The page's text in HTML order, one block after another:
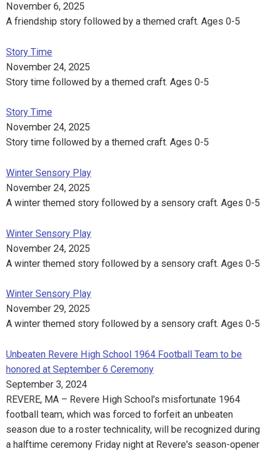
November 6, 2025
A friendship story followed by a themed craft. Ages 0-5
Story Time
November 24, 2025
Story time followed by a themed craft. Ages 0-5
Story Time
November 24, 2025
Story time followed by a themed craft. Ages 0-5
Winter Sensory Play
November 24, 2025
A winter themed story followed by a sensory craft. Ages 0-5
Winter Sensory Play
November 24, 2025
A winter themed story followed by a sensory craft. Ages 0-5
Winter Sensory Play
November 29, 2025
A winter themed story followed by a sensory craft. Ages 0-5
Unbeaten Revere High School 1964 Football Team to be
honored at September 6 Ceremony
September 3, 2024
REVERE, MA – Revere High School's misfortunate 1964
football team, which was forced to forfeit an unbeaten
season due to a roster technicality, will be recognized during
a halftime ceremony Friday night at Revere's season-opener